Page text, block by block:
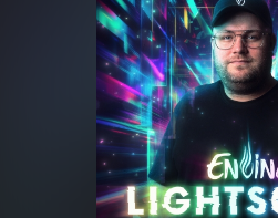
Merchandise
generate a